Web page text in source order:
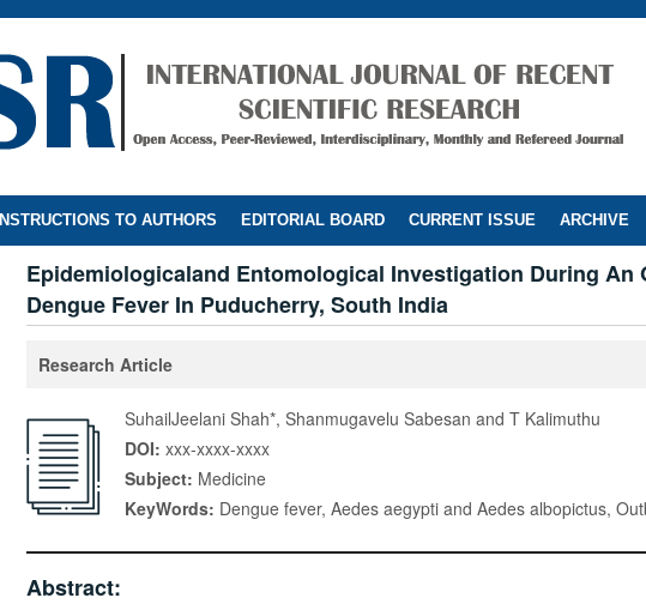
INSTRUCTIONS TO AUTHORS EDITORIAL BOARD CURRENT ISSUE ARCHIVE
Epidemiologicaland Entomological Investigation During An
Dengue Fever In Puducherry, South India
Research Article
SuhailJeelani Shah*, Shanmugavelu Sabesan and T Kalimuthu
DOI: xxx-xxxx-xxxx
Subject: Medicine
KeyWords: Dengue fever, Aedes aegypti and Aedes albopictus,
Abstract: